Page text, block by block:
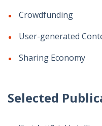
Crowdfunding
User-generated
Sharing Economy
Selected